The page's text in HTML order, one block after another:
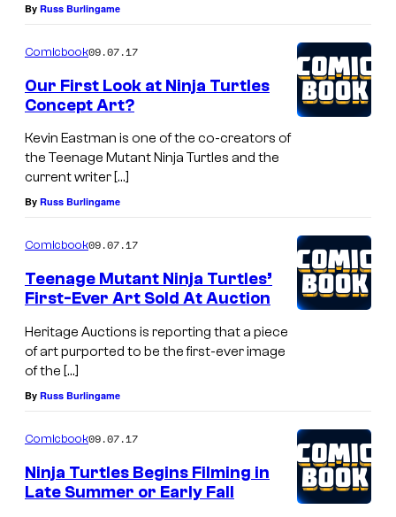
By Russ Burlingame
Comicbook09.07.17
Our First Look at Ninja Turtles
Concept Art?
Kevin Eastman is one of the co-creators of
the Teenage Mutant Ninja Turtles and the
current writer […]
By Russ Burlingame
Comicbook09.07.17
Teenage Mutant Ninja Turtles’
First-Ever Art Sold At Auction
Heritage Auctions is reporting that a piece
of art purported to be the first-ever image
of the […]
By Russ Burlingame
Comicbook09.07.17
Ninja Turtles Begins Filming in
Late Summer or Early Fall